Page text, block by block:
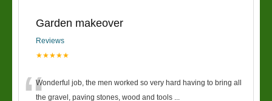
Garden makeover
Reviews
★★★★★
Wonderful job, the men worked so very hard having to bring all
the gravel, paving stones, wood and tools ...